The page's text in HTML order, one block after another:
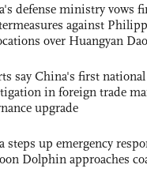
defense ministry vows
against
over Huangyan Dao
say China's first
in foreign trade
upgrade
steps up emergency
Dolphin approaches